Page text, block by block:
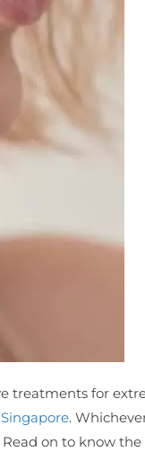
treatments for
.
on to know the